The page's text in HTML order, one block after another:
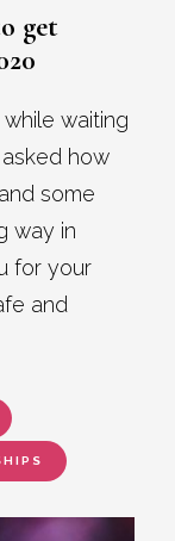
get
waiting
how
some
way in
for your
and